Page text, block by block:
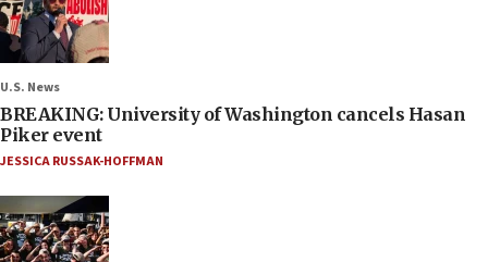
U.S. News
BREAKING: University of Washington cancels Hasan
Piker event
JESSICA RUSSAK-HOFFMAN